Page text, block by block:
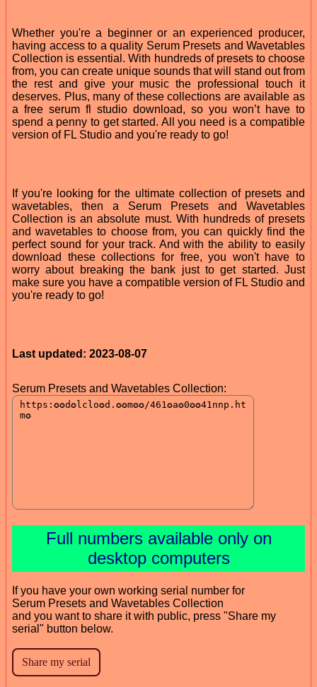
Whether you're a beginner or an experienced producer,
having access to a quality Serum Presets and Wavetables
Collection is essential. With hundreds of presets to choose
from, you can create unique sounds that will stand out from
the rest and give your music the professional touch it
deserves. Plus, many of these collections are available as
a free serum fl studio download, so you won’t have to
spend a penny to get started. All you need is a compatible
version of FL Studio and you're ready to go!
If you're looking for the ultimate collection of presets and
wavetables, then a Serum Presets and Wavetables
Collection is an absolute must. With hundreds of presets
and wavetables to choose from, you can quickly find the
perfect sound for your track. And with the ability to easily
download these collections for free, you won't have to
worry about breaking the bank just to get started. Just
make sure you have a compatible version of FL Studio and
you're ready to go!
Last updated: 2023-08-07
Serum Presets and Wavetables Collection:
Full numbers available only on
desktop computers
If you have your own working serial number for
Serum Presets and Wavetables Collection
and you want to share it with public, press "Share my
serial" button below.